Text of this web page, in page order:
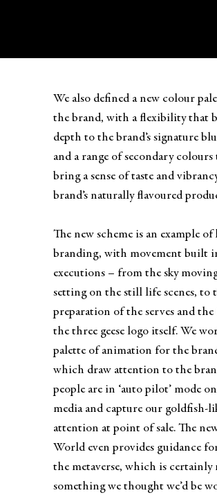
We also defined a new colour
the brand, with a flexibility that
depth to the brand’s signature
and a range of secondary colours
bring a sense of taste and
brand’s naturally flavoured
The new scheme is an example
branding, with movement built
executions – from the sky
setting on the still life scenes, to
preparation of the serves and
the three geese logo itself. We
palette of animation for the
which draw attention to the
people are in ‘auto pilot’ mode
media and capture our goldfish-
attention at point of sale. The
World even provides guidance
the metaverse, which is certainly
something we thought we’d be